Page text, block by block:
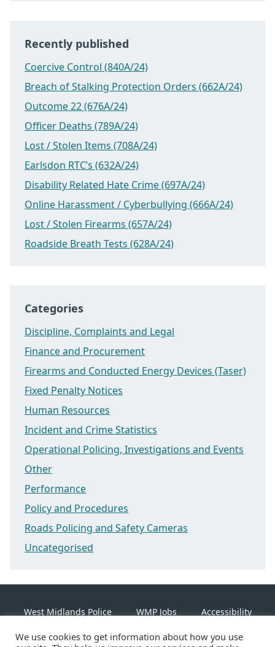
Recently published
Coercive Control (840A/24)
Breach of Stalking Protection Orders (662A/24)
Outcome 22 (676A/24)
Officer Deaths (789A/24)
Lost / Stolen Items (708A/24)
Earlsdon RTC’s (632A/24)
Disability Related Hate Crime (697A/24)
Online Harassment / Cyberbullying (666A/24)
Lost / Stolen Firearms (657A/24)
Roadside Breath Tests (628A/24)
Categories
Discipline, Complaints and Legal
Finance and Procurement
Firearms and Conducted Energy Devices (Taser)
Fixed Penalty Notices
Human Resources
Incident and Crime Statistics
Operational Policing, Investigations and Events
Other
Performance
Policy and Procedures
Roads Policing and Safety Cameras
Uncategorised
West Midlands Police WMP Jobs Accessibility
Cookie Policy
We use cookies to get information about how you use